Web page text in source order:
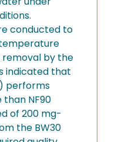
conducted to
by the
indicated that
performs
NF90
of 200 mg-
the BW30